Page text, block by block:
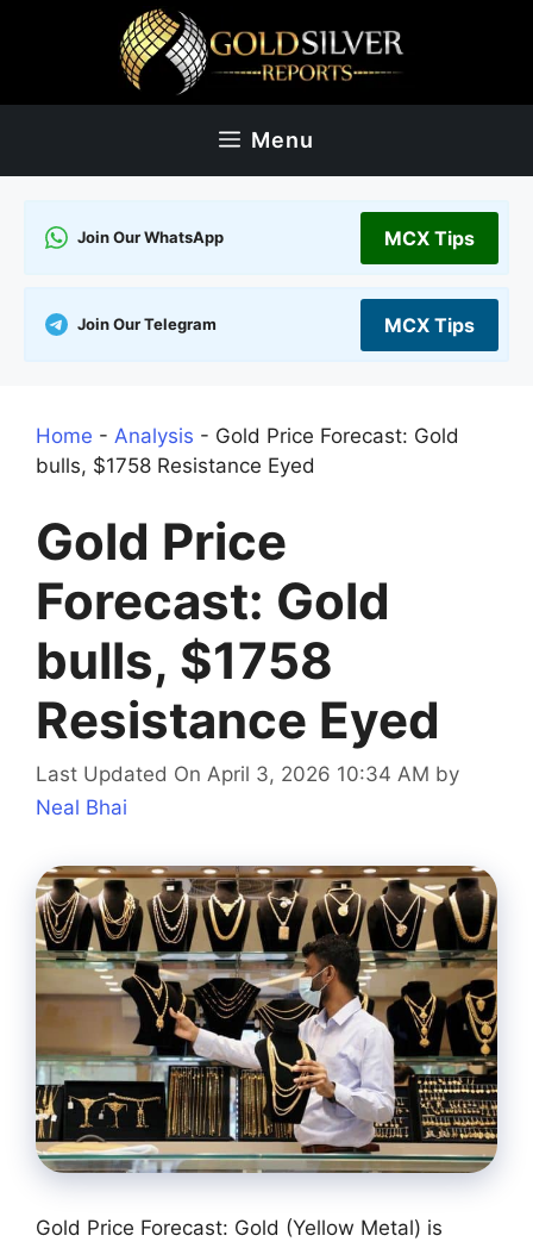
Menu
Join Our WhatsApp MCX Tips
Join Our Telegram MCX Tips
Home - Analysis - Gold Price Forecast: Gold
bulls, $1758 Resistance Eyed
Gold Price
Forecast: Gold
bulls, $1758
Resistance Eyed
Last Updated On April 3, 2026 10:34 AM by
Neal Bhai
Gold Price Forecast: Gold (Yellow Metal) is